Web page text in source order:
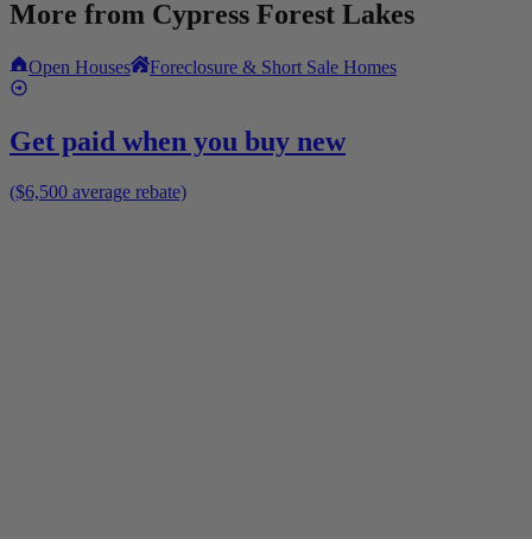
More from Cypress Forest Lakes
Open Houses Foreclosure & Short Sale Homes
Get paid when you buy new
($6,500 average rebate)